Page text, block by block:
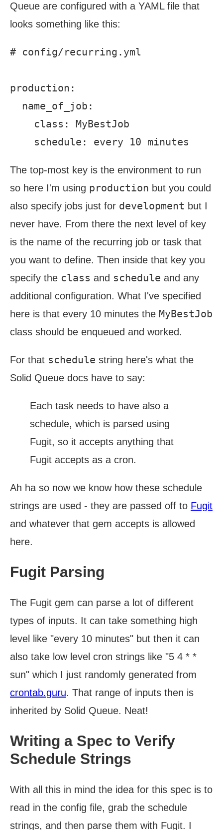
Queue are configured with a YAML file that
looks something like this:
# config/recurring.yml
production:
  name_of_job:
    class: MyBestJob
The top-most key is the environment to run
so here I'm using production but you could
also specify jobs just for development but I
never have. From there the next level of key
is the name of the recurring job or task that
you want to define. Then inside that key you
specify the class and schedule and any
additional configuration. What I've specified
here is that every 10 minutes the MyBestJob
class should be enqueued and worked.
For that schedule string here's what the
Solid Queue docs have to say:
Each task needs to have also a
schedule, which is parsed using
Fugit, so it accepts anything that
Fugit accepts as a cron.
Ah ha so now we know how these schedule
strings are used - they are passed off to Fugit
and whatever that gem accepts is allowed
here.
Fugit Parsing
The Fugit gem can parse a lot of different
types of inputs. It can take something high
level like "every 10 minutes" but then it can
also take low level cron strings like "5 4 * *
sun" which I just randomly generated from
crontab.guru. That range of inputs then is
inherited by Solid Queue. Neat!
Writing a Spec to Verify
Schedule Strings
With all this in mind the idea for this spec is to
read in the config file, grab the schedule
strings, and then parse them with Fugit. I